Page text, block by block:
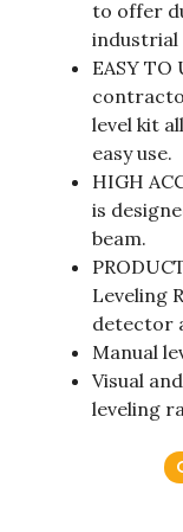
to offer
industrial
EASY
level kit
easy use.
HIGH
is
beam.
Leveling
detector
Manual
Visual
leveling